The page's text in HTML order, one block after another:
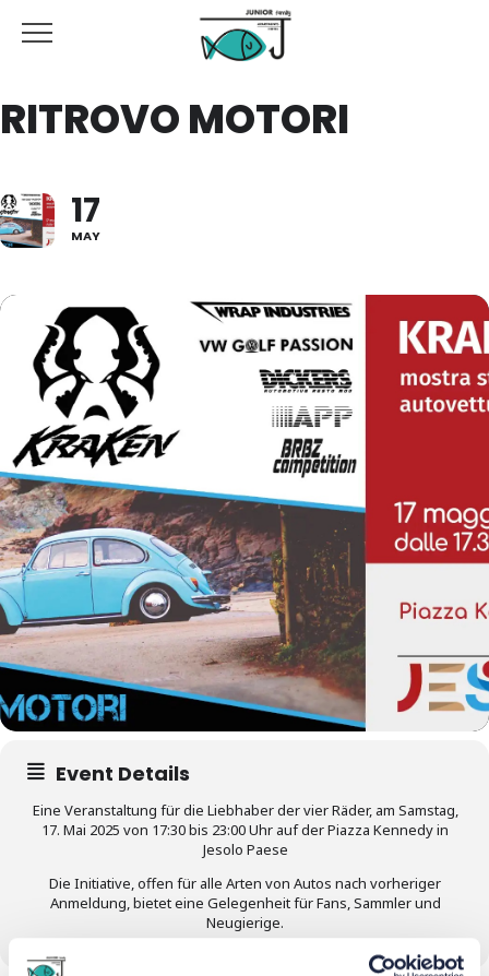
RITROVO MOTORI
17
MAY
Event Details
Eine Veranstaltung für die Liebhaber der vier Räder, am Samstag,
17. Mai 2025 von 17:30 bis 23:00 Uhr auf der Piazza Kennedy in
Jesolo Paese
Die Initiative, offen für alle Arten von Autos nach vorheriger
Anmeldung, bietet eine Gelegenheit für Fans, Sammler und
Neugierige.